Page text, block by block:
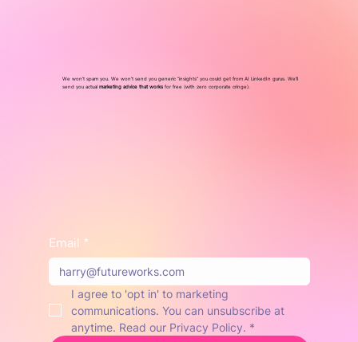
We won’t spam you. We won’t send you generic “insights” you could get from AI LinkedIn gurus. We'll
send you actualmarketing advice that works for free (with zero corporate cringe).
Email *
I agree to 'opt in' to marketing
communications. You can unsubscribe at
anytime. Read our Privacy Policy. *